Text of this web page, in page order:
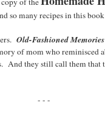
so many recipes in this
Old-Fashioned Memories
of mom who reminisced
And they still call them
- - -